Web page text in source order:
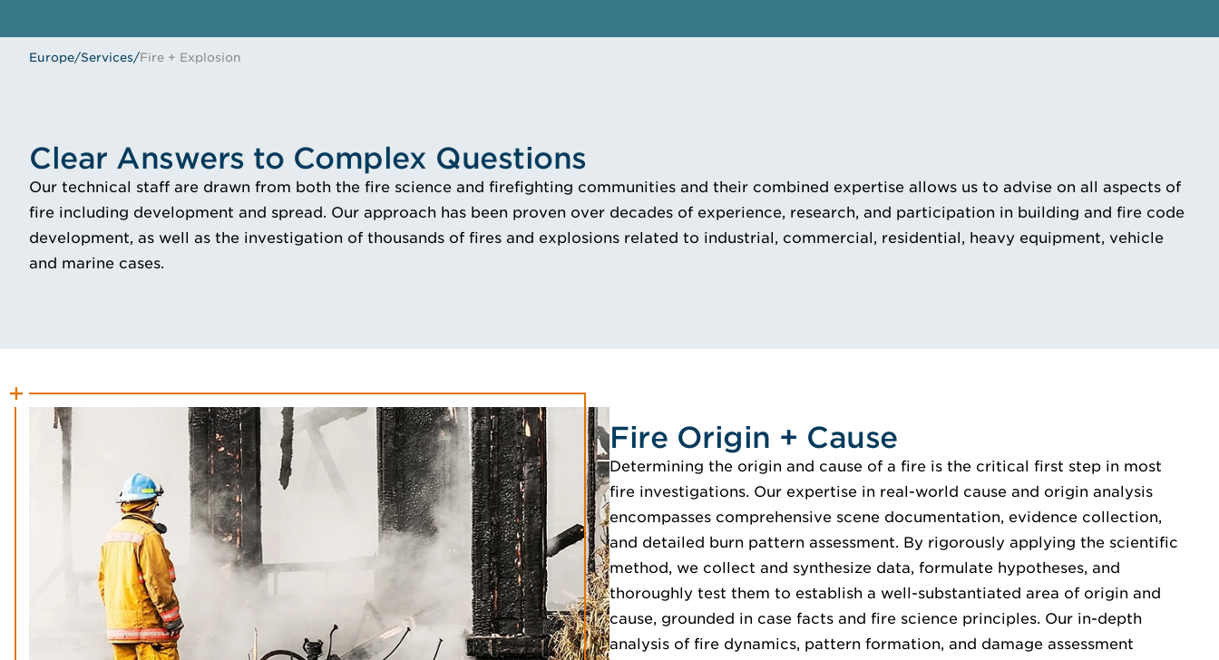
Europe/Services/Fire + Explosion
Clear Answers to Complex Questions
Our technical staff are drawn from both the fire science and firefighting communities and their combined expertise allows us to advise on all aspects of
fire including development and spread. Our approach has been proven over decades of experience, research, and participation in building and fire code
development, as well as the investigation of thousands of fires and explosions related to industrial, commercial, residential, heavy equipment, vehicle
and marine cases.
Fire Origin + Cause
Determining the origin and cause of a fire is the critical first step in most
fire investigations. Our expertise in real-world cause and origin analysis
encompasses comprehensive scene documentation, evidence collection,
and detailed burn pattern assessment. By rigorously applying the scientific
method, we collect and synthesize data, formulate hypotheses, and
thoroughly test them to establish a well-substantiated area of origin and
cause, grounded in case facts and fire science principles. Our in-depth
analysis of fire dynamics, pattern formation, and damage assessment